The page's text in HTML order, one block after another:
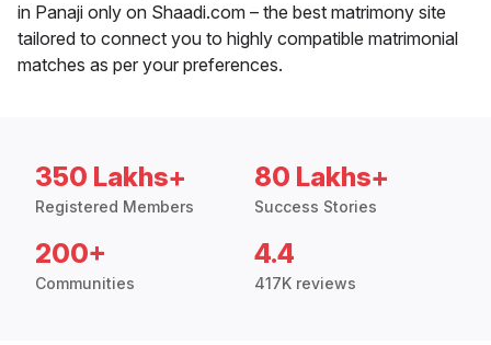
in Panaji only on Shaadi.com – the best matrimony site
tailored to connect you to highly compatible matrimonial
matches as per your preferences.
350 Lakhs+
Registered Members
80 Lakhs+
Success Stories
200+
Communities
4.4
417K reviews